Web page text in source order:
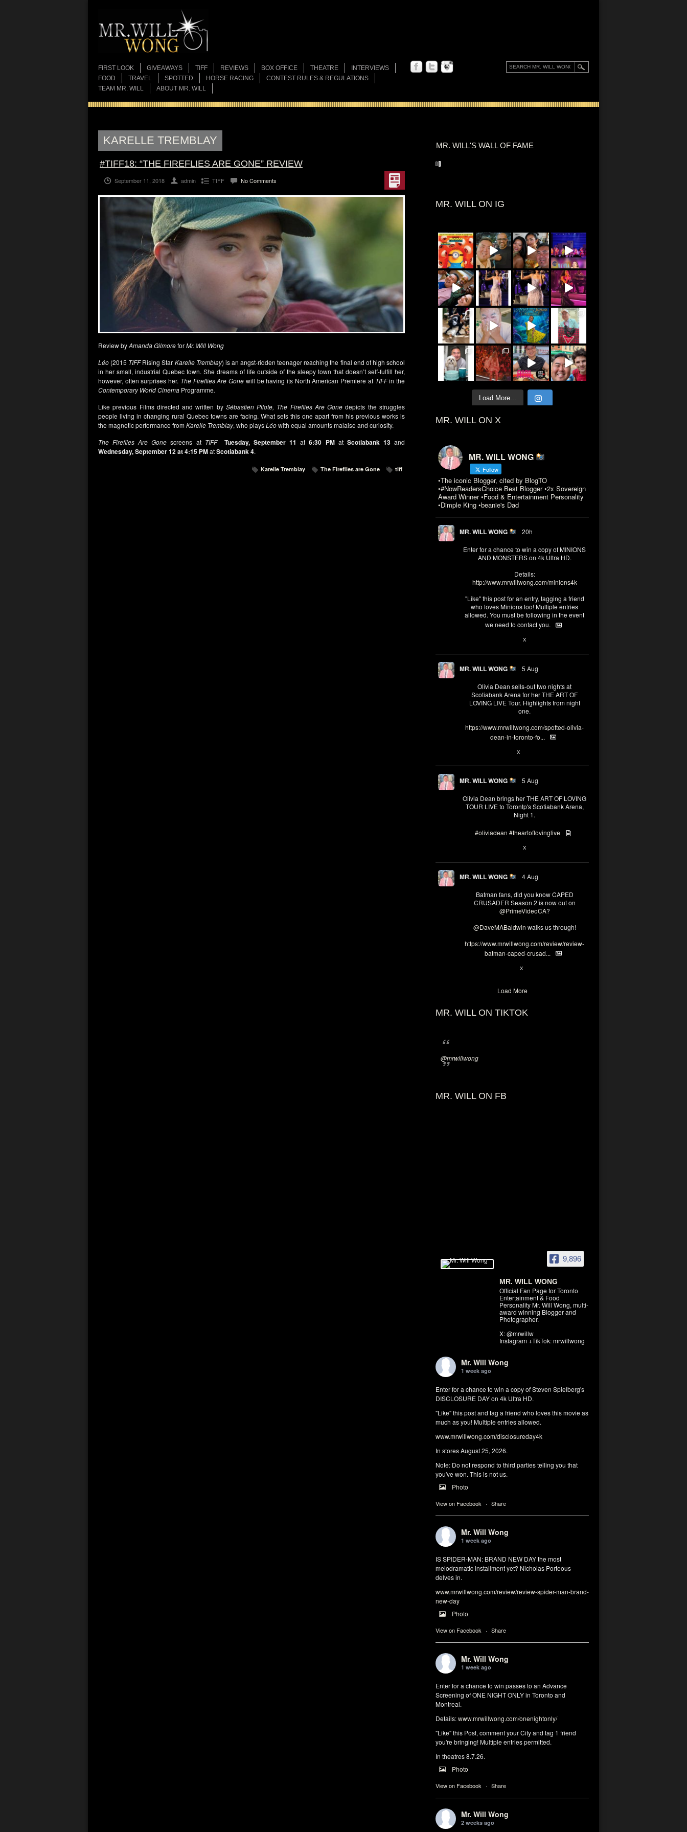
FIRST LOOK GIVEAWAYS TIFF REVIEWS BOX OFFICE THEATRE
INTERVIEWS
FOOD
TRAVEL SPOTTED HORSE RACING
CONTEST RULES & REGULATIONS
TEAM MR. WILL
ABOUT MR. WILL
MR. WILL'S WALL OF FAME
MR. WILL ON IG
Load More...
MR. WILL ON X
MR. WILL WONG
Follow
•The iconic Blogger, cited by BlogTO
•#NowReadersChoice Best Blogger •2x Sovereign
Award Winner •Food & Entertainment Personality
•Dimple King •beanie's Dad
MR. WILL WONG 20h
Enter for a chance to win a copy of MINIONS
AND MONSTERS on 4k Ultra HD.
Details:
http://www.mrwillwong.com/minions4k
"Like" this post for an entry, tagging a friend
who loves Minions too! Multiple entries
allowed. You must be following in the event
we need to contact you.
X
MR. WILL WONG 5 Aug
Olivia Dean sells-out two nights at
Scotiabank Arena for her THE ART OF
LOVING LIVE Tour. Highlights from night
one.
https://www.mrwillwong.com/spotted-olivia-
dean-in-toronto-fo...
X
MR. WILL WONG 5 Aug
Olivia Dean brings her THE ART OF LOVING
TOUR LIVE to Torontp's Scotiabank Arena,
Night 1.
#oliviadean #theartoflovinglive
X
MR. WILL WONG 4 Aug
Batman fans, did you know CAPED
CRUSADER Season 2 is now out on
@PrimeVideoCA?
@DaveMABaldwin walks us through!
https://www.mrwillwong.com/review/review-
batman-caped-crusad...
X
Load More
MR. WILL ON TIKTOK
@mrwillwong
MR. WILL ON FB
9,896
MR. WILL WONG
Official Fan Page for Toronto
Entertainment & Food
Personality Mr. Will Wong, multi-
award winning Blogger and
Photographer.
X: @mrwillw
Instagram +TikTok: mrwillwong
Mr. Will Wong
1 week ago
Enter for a chance to win a copy of Steven Spielberg's
DISCLOSURE DAY on 4k Ultra HD.
"Like" this post and tag a friend who loves this movie as
much as you! Multiple entries allowed.
www.mrwillwong.com/disclosureday4k
In stores August 25, 2026.
Note: Do not respond to third parties telling you that
you've won. This is not us.
Photo
View on Facebook · Share
Mr. Will Wong
1 week ago
IS SPIDER-MAN: BRAND NEW DAY the most
melodramatic installment yet? Nicholas Porteous
delves in.
www.mrwillwong.com/review/review-spider-man-brand-
new-day
Photo
View on Facebook · Share
Mr. Will Wong
1 week ago
Enter for a chance to win passes to an Advance
Screening of ONE NIGHT ONLY in Toronto and
Montreal.
Details:www.mrwillwong.com/onenightonly/
"Like" this Post, comment your City and tag 1 friend
you're bringing! Multiple entries permitted.
In theatres 8.7.26.
Photo
View on Facebook · Share
Mr. Will Wong
2 weeks ago
KARELLE TREMBLAY
#TIFF18: “THE FIREFLIES ARE GONE” REVIEW
September 11, 2018 admin TIFF No Comments
Review byAmanda GilmoreforMr. Will Wong
Léo (2015 TIFFRising Star Karelle Tremblay) is an angst-ridden teenager reaching the final end of high school
in her small, industrial Quebec town. She dreams of life outside of the sleepy town that doesn’t self-fulfill her,
however, often surprises her. The Fireflies Are Gone will be having its North American Premiere at TIFFin the
Contemporary World Cinema Programme.
Like previous Films directed and written by Sébastien Pilote, The Fireflies Are Gone depicts the struggles
people living in changing rural Quebec towns are facing. What sets this one apart from his previous works is
the magnetic performance fromKarelle Tremblay, who playsLéowith equal amounts malaise and curiosity.
The Fireflies Are Gone screens at TIFF Tuesday, September 11 at6:30 PMat Scotiabank 13and
Wednesday, September 12 at 4:15 PMatScotiabank 4.
Karelle Tremblay The Fireflies are Gone tiff